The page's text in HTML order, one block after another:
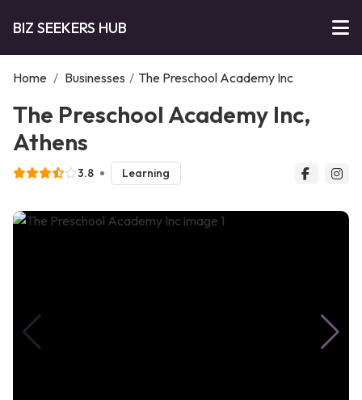
BIZ SEEKERS HUB
Home / Businesses / The Preschool Academy Inc
The Preschool Academy Inc,
Athens
3.8 Learning